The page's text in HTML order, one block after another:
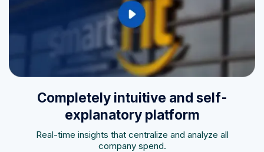
Completely intuitive and self-
explanatory platform
Real-time insights that centralize and analyze all
company spend.